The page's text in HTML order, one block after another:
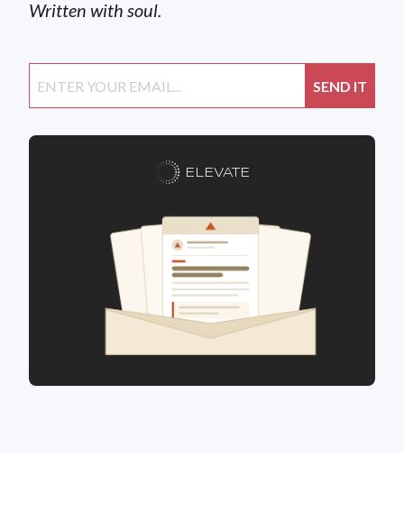
Written with soul.
ELEVATE